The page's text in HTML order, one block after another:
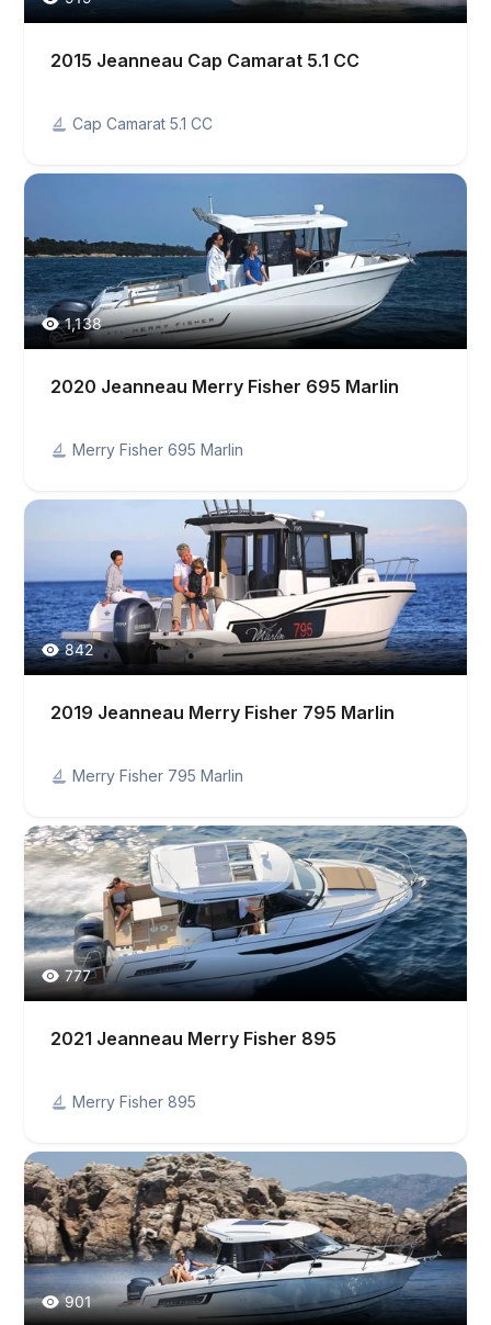
2015 Jeanneau Cap Camarat 5.1 CC
Cap Camarat 5.1 CC
1,138
2020 Jeanneau Merry Fisher 695 Marlin
Merry Fisher 695 Marlin
842
2019 Jeanneau Merry Fisher 795 Marlin
Merry Fisher 795 Marlin
777
2021 Jeanneau Merry Fisher 895
Merry Fisher 895
901